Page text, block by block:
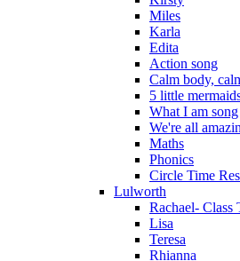
Miles
Karla
Edita
Action song
Calm body,
5 little
What I am song
We're all
Maths
Phonics
Circle Time
Lulworth
Rachael- Class
Lisa
Teresa
Rhianna